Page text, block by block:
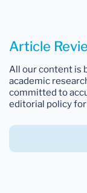
Article
All our content is
academic
committed to
editorial policy